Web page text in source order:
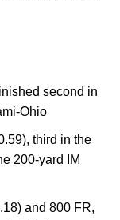
second in
Ohio
third in the
200-yard IM
and 800 FR,